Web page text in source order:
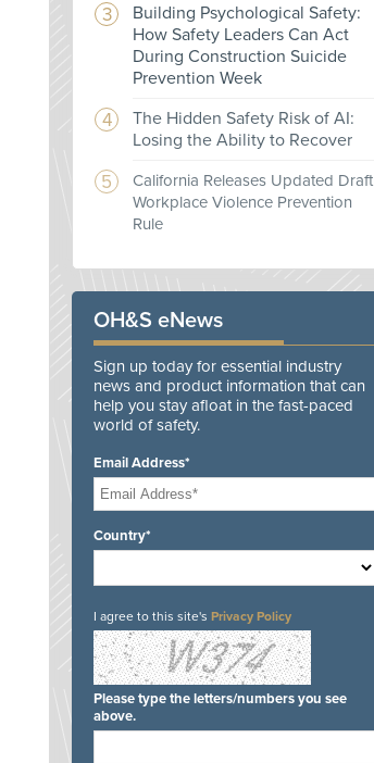
Building Psychological Safety:
How Safety Leaders Can Act
During Construction Suicide
Prevention Week
The Hidden Safety Risk of AI:
Losing the Ability to Recover
California Releases Updated Draft
Workplace Violence Prevention
Rule
OH&S eNews
Sign up today for essential industry
news and product information that can
help you stay afloat in the fast-paced
world of safety.
Email Address*
Country*
I agree to this site's Privacy Policy
Please type the letters/numbers you see
above.